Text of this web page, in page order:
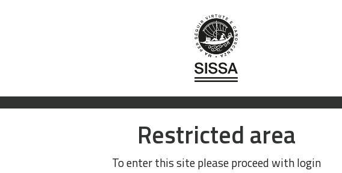
Restricted area
To enter this site please proceed with login